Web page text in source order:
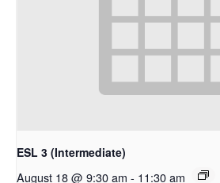
ESL 3 (Intermediate)
August 18 @ 9:30 am - 11:30 am